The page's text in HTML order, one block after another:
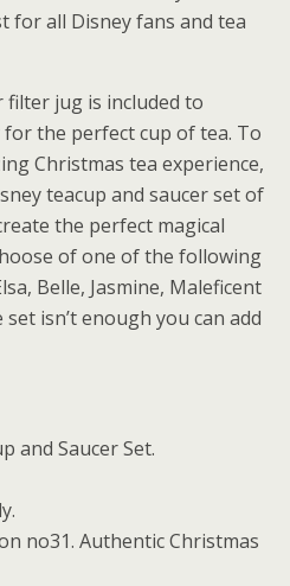
for all Disney fans and tea
filter jug is included to
the perfect cup of tea. To
Christmas tea experience,
teacup and saucer set of
the perfect magical
of one of the following
Belle, Jasmine, Maleficent
isn’t enough you can add
and Saucer Set.
no31. Authentic Christmas